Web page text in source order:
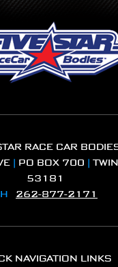
RACE CAR
| PO BOX 700 |
53181
262-877-2171
NAVIGATION LINKS